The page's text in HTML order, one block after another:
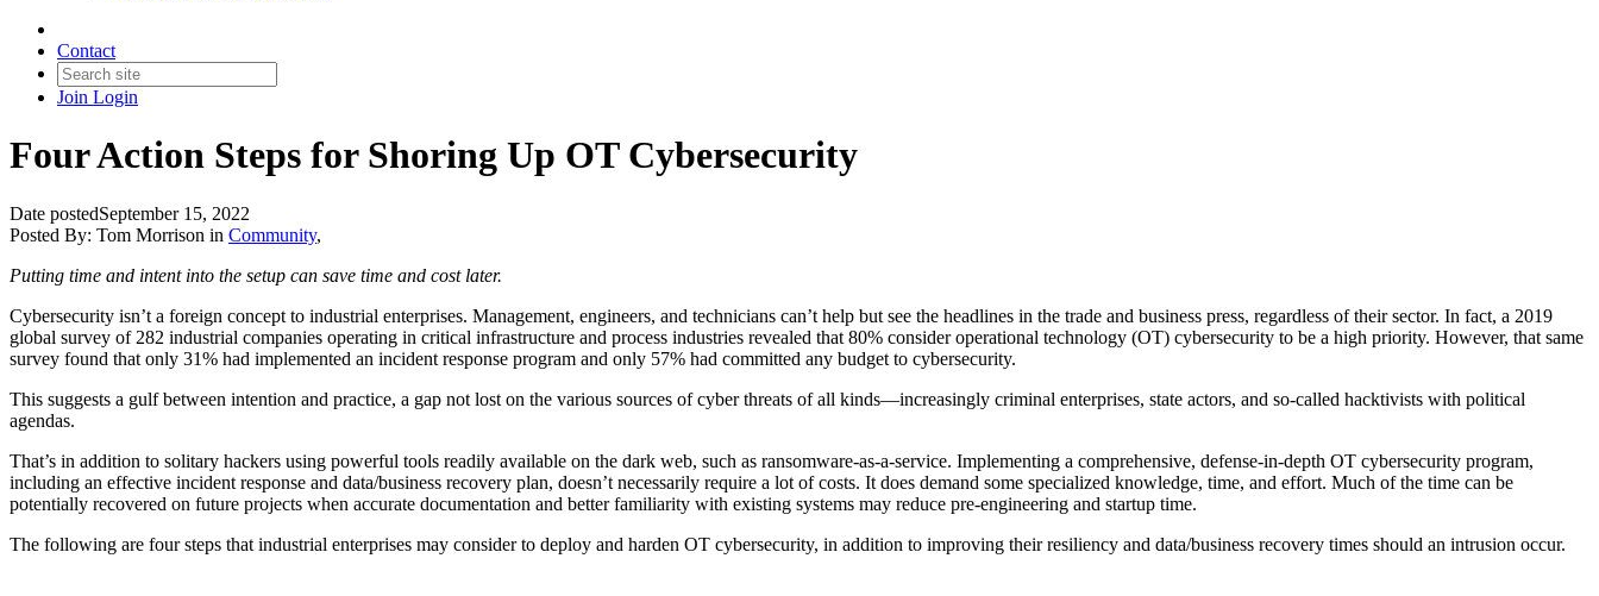
Contact
Join Login
Four Action Steps for Shoring Up OT Cybersecurity
Date postedSeptember 15, 2022
Posted By: Tom Morrison in Community,
Putting time and intent into the setup can save time and cost later.
Cybersecurity isn’t a foreign concept to industrial enterprises. Management, engineers, and technicians can’t help but see the headlines in the trade and business press, regardless of their sector. In fact, a 2019
global survey of 282 industrial companies operating in critical infrastructure and process industries revealed that 80% consider operational technology (OT) cybersecurity to be a high priority. However, that same
survey found that only 31% had implemented an incident response program and only 57% had committed any budget to cybersecurity.
This suggests a gulf between intention and practice, a gap not lost on the various sources of cyber threats of all kinds—increasingly criminal enterprises, state actors, and so-called hacktivists with political
agendas.
That’s in addition to solitary hackers using powerful tools readily available on the dark web, such as ransomware-as-a-service. Implementing a comprehensive, defense-in-depth OT cybersecurity program,
including an effective incident response and data/business recovery plan, doesn’t necessarily require a lot of costs. It does demand some specialized knowledge, time, and effort. Much of the time can be
potentially recovered on future projects when accurate documentation and better familiarity with existing systems may reduce pre-engineering and startup time.
The following are four steps that industrial enterprises may consider to deploy and harden OT cybersecurity, in addition to improving their resiliency and data/business recovery times should an intrusion occur.